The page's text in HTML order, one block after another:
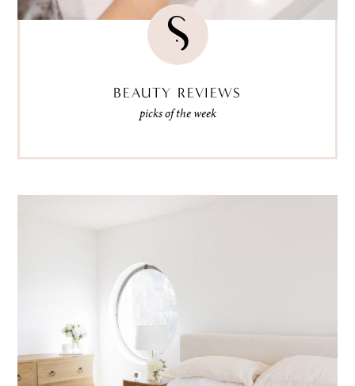
BEAUTY REVIEWS
picks of the week